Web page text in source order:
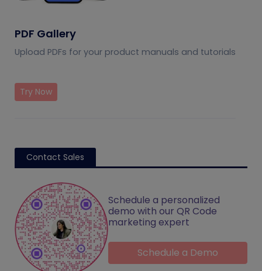
PDF Gallery
Upload PDFs for your product manuals and tutorials
Try Now
Contact Sales
Schedule a personalized
demo with our QR Code
marketing expert
Schedule a Demo